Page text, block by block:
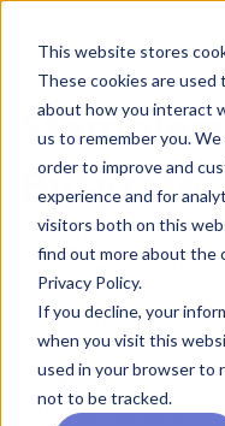
This website stores
These cookies are
about how you interact
us to remember you.
order to improve and
experience and for
visitors both on this
find out more about the
Privacy Policy.
If you decline, your
when you visit this
used in your browser to
not to be tracked.
Butyrate
04-0005
Brand:Stemolecule™
Sodium butyrate
to direct the
hepatocytes.
CAS Number: 156-54-7
Alternate Name(s):